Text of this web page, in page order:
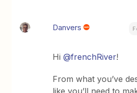
Danvers
Hi@frenchRiver!
From what you’ve
like you’ll need to